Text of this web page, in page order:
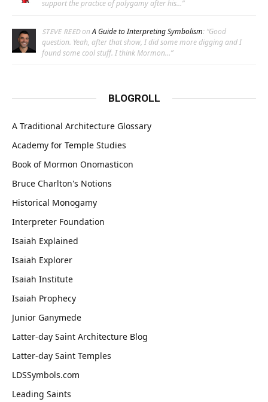
support the practice of polygamy after his…”
STEVE REEDonA Guide to Interpreting Symbolism: “Good
question. Yeah, after that show, I did some more digging and I
found some cool stuff. I think Mormon…”
BLOGROLL
A Traditional Architecture Glossary
Academy for Temple Studies
Book of Mormon Onomasticon
Bruce Charlton's Notions
Historical Monogamy
Interpreter Foundation
Isaiah Explained
Isaiah Explorer
Isaiah Institute
Isaiah Prophecy
Junior Ganymede
Latter-day Saint Architecture Blog
Latter-day Saint Temples
LDSSymbols.com
Leading Saints